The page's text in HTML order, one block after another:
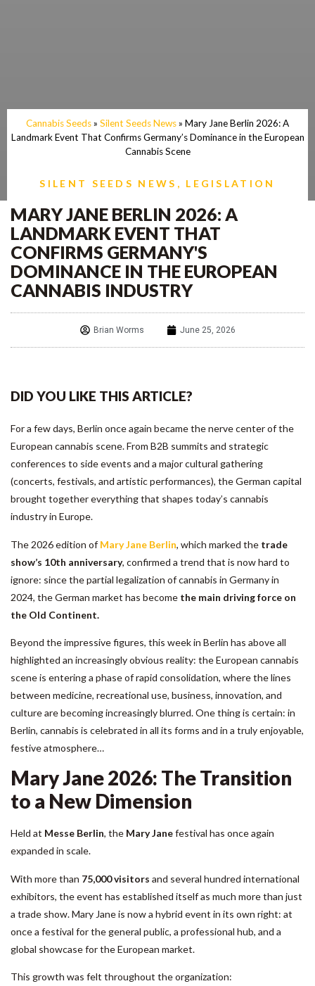
Cannabis Seeds» Silent Seeds News» Mary Jane Berlin 2026: A
Landmark Event That Confirms Germany’s Dominance in the European
Cannabis Scene
SILENT SEEDS NEWS , LEGISLATION
MARY JANE BERLIN 2026: A
LANDMARK EVENT THAT
CONFIRMS GERMANY'S
DOMINANCE IN THE EUROPEAN
CANNABIS INDUSTRY
Brian Worms June 25, 2026
DID YOU LIKE THIS ARTICLE?
For a few days, Berlin once again became the nerve center of the
European cannabis scene. From B2B summits and strategic
conferences to side events and a major cultural gathering
(concerts, festivals, and artistic performances), the German capital
brought together everything that shapes today’s cannabis
industry in Europe.
The 2026 edition of Mary Jane Berlin, which marked the trade
show’s 10th anniversary, confirmed a trend that is now hard to
ignore: since the partial legalization of cannabis in Germany in
2024, the German market has become the main driving force on
the Old Continent.
Beyond the impressive figures, this week in Berlin has above all
highlighted an increasingly obvious reality: the European cannabis
scene is entering a phase of rapid consolidation, where the lines
between medicine, recreational use, business, innovation, and
culture are becoming increasingly blurred. One thing is certain: in
Berlin, cannabis is celebrated in all its forms and in a truly enjoyable,
festive atmosphere…
Mary Jane 2026: The Transition
to a New Dimension
Held at Messe Berlin, the Mary Janefestival has once again
expanded in scale.
With more than 75,000 visitors and several hundred international
exhibitors, the event has established itself as much more than just
a trade show. Mary Jane is now a hybrid event in its own right: at
once a festival for the general public, a professional hub, and a
global showcase for the European market.
This growth was felt throughout the organization: